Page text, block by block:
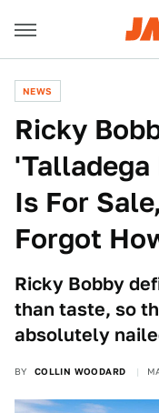
NEWS
Ricky
Is For
Forgot
Ricky Bobby
than taste, so
absolutely
BY COLLIN WOODARD